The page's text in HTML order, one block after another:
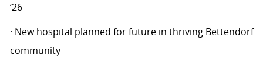
‘26
· New hospital planned for future in thriving Bettendorf
community